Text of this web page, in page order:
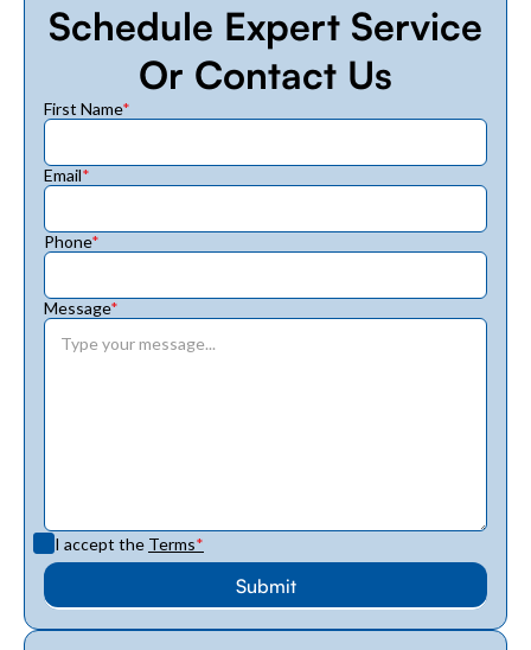
Schedule Expert Service
Or Contact Us
First Name*
Email*
Phone*
Message*
I accept the Terms*